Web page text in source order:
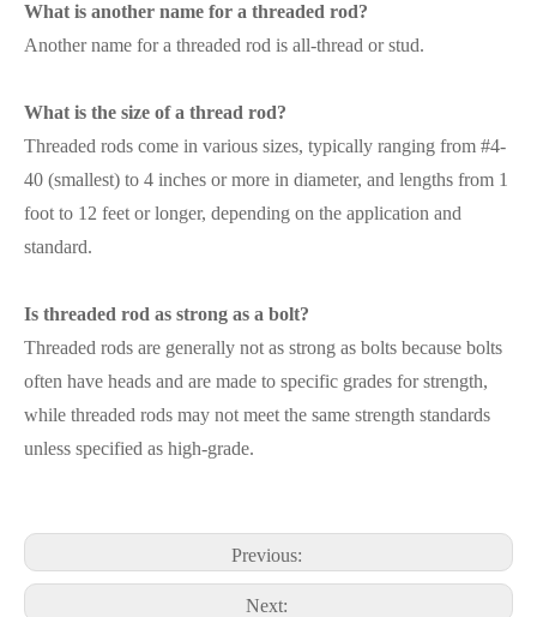
What is another name for a threaded rod?
Another name for a threaded rod is all-thread or stud.
What is the size of a thread rod?
Threaded rods come in various sizes, typically ranging from #4-
40 (smallest) to 4 inches or more in diameter, and lengths from 1
foot to 12 feet or longer, depending on the application and
standard.
Is threaded rod as strong as a bolt?
Threaded rods are generally not as strong as bolts because bolts
often have heads and are made to specific grades for strength,
while threaded rods may not meet the same strength standards
unless specified as high-grade.
Previous:
Next: